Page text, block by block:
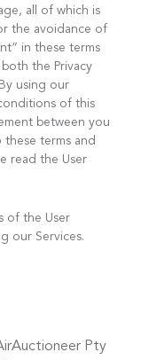
all of which is
the avoidance of
in these terms
the Privacy
using our
of this
between you
terms and
read the User
of the User
our Services.
Pty